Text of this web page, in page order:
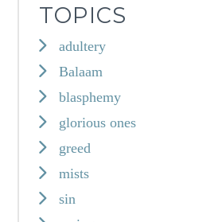
TOPICS
adultery
Balaam
blasphemy
glorious ones
greed
mists
sin